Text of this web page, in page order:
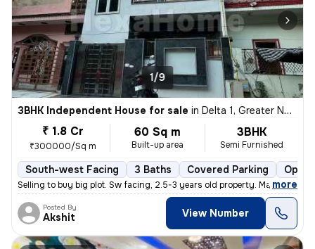
1/9
3BHK Independent House for sale in Delta 1, Greater Noida
₹ 1.8 Cr
₹300000/Sq m
60 Sq m
Built-up area
3BHK
Semi Furnished
South-west Facing 3 Baths Covered Parking Open
Selling to buy big plot. Sw facing, 2.5-3 years old property. Marble i
, more
Posted By
Akshit View Number